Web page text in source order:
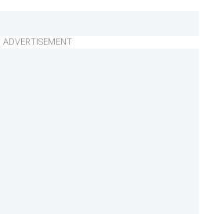
ADVERTISEMENT